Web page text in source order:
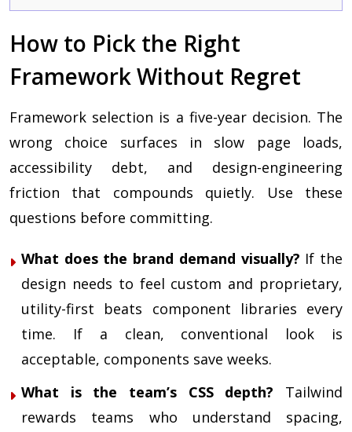
How to Pick the Right
Framework Without Regret
Framework selection is a five-year decision. The
wrong choice surfaces in slow page loads,
accessibility debt, and design-engineering
friction that compounds quietly. Use these
questions before committing.
What does the brand demand visually? If the
design needs to feel custom and proprietary,
utility-first beats component libraries every
time. If a clean, conventional look is
acceptable, components save weeks.
What is the team’s CSS depth? Tailwind
rewards teams who understand spacing,